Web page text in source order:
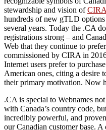
stewardship and vision ofCIRA
hundreds of new gTLD
several years. Today the .CA
registrations strong – and
Web that they continue to
commissioned by CIRA in
Internet users prefer to
American ones, citing a desire
their primary motivation. Now
.CA is special to Webnames
with Canada’s country code,
incredibly powerful, and
our Canadian customer base.